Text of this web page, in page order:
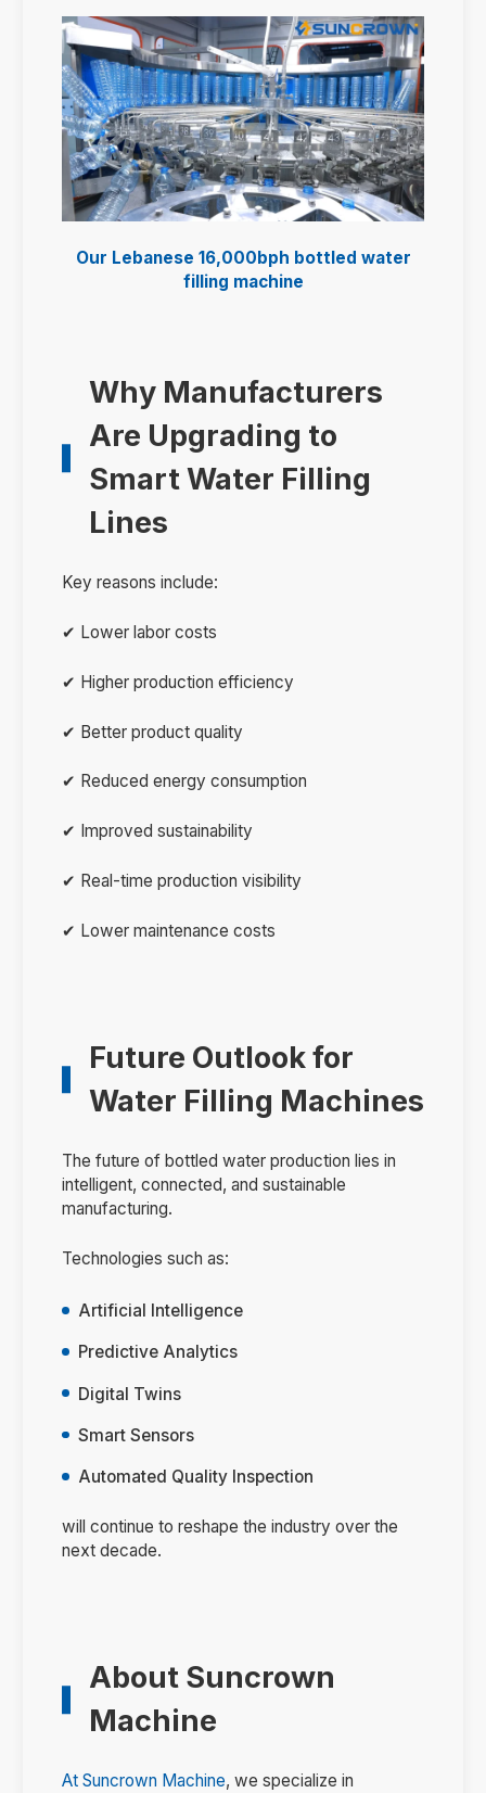
Our Lebanese 16,000bph bottled water
filling machine
Why Manufacturers
Are Upgrading to
Smart Water Filling
Lines
Key reasons include:
✔ Lower labor costs
✔ Higher production efficiency
✔ Better product quality
✔ Reduced energy consumption
✔ Improved sustainability
✔ Real-time production visibility
✔ Lower maintenance costs
Future Outlook for
Water Filling Machines
The future of bottled water production lies in
intelligent, connected, and sustainable
manufacturing.
Technologies such as:
Artificial Intelligence
Predictive Analytics
Digital Twins
Smart Sensors
Automated Quality Inspection
will continue to reshape the industry over the
next decade.
About Suncrown
Machine
At Suncrown Machine, we specialize in